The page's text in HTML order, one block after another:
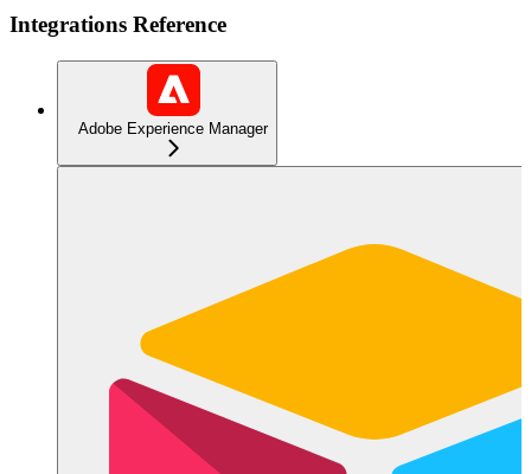
Integrations Reference
Adobe Experience Manager